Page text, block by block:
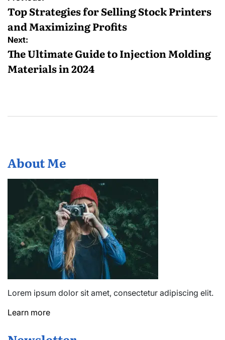
navigation
Top Strategies for Selling Stock Printers
and Maximizing Profits
Next:
The Ultimate Guide to Injection Molding
Materials in 2024
About Me
Lorem ipsum dolor sit amet, consectetur adipiscing elit.
Learn more